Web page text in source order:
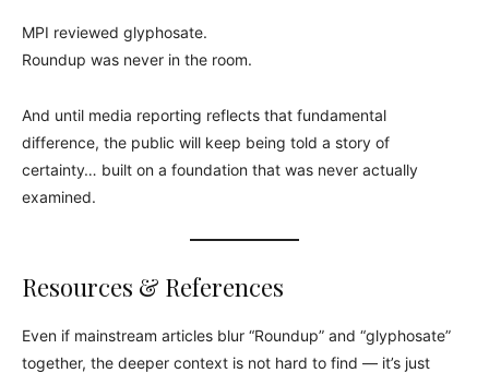
MPI reviewed glyphosate.
Roundup was never in the room.
And until media reporting reflects that fundamental
difference, the public will keep being told a story of
certainty… built on a foundation that was never actually
examined.
Resources & References
Even if mainstream articles blur “Roundup” and “glyphosate”
together, the deeper context is not hard to find — it’s just